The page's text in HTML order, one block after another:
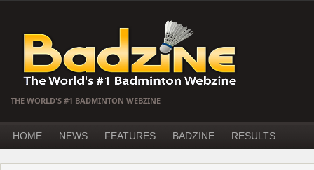
THE WORLD'S #1 BADMINTON WEBZINE
HOME NEWS FEATURES BADZINE RESULTS